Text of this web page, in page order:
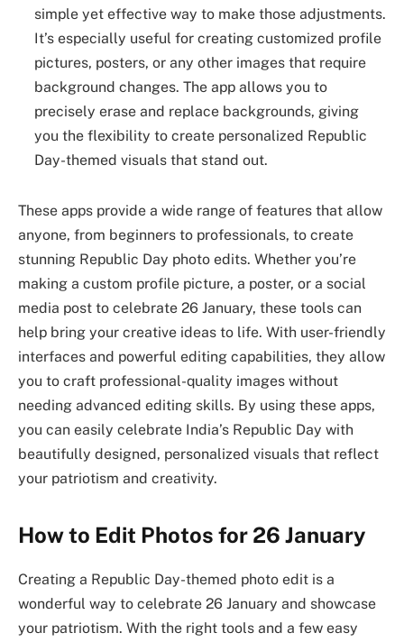
simple yet effective way to make those adjustments.
It’s especially useful for creating customized profile
pictures, posters, or any other images that require
background changes. The app allows you to
precisely erase and replace backgrounds, giving
you the flexibility to create personalized Republic
Day-themed visuals that stand out.
These apps provide a wide range of features that allow
anyone, from beginners to professionals, to create
stunning Republic Day photo edits. Whether you’re
making a custom profile picture, a poster, or a social
media post to celebrate 26 January, these tools can
help bring your creative ideas to life. With user-friendly
interfaces and powerful editing capabilities, they allow
you to craft professional-quality images without
needing advanced editing skills. By using these apps,
you can easily celebrate India’s Republic Day with
beautifully designed, personalized visuals that reflect
your patriotism and creativity.
How to Edit Photos for 26 January
Creating a Republic Day-themed photo edit is a
wonderful way to celebrate 26 January and showcase
your patriotism. With the right tools and a few easy